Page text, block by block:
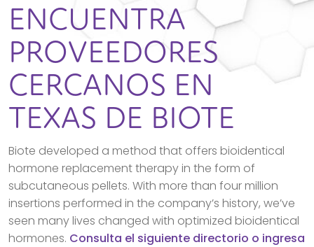
ENCUENTRA
PROVEEDORES
CERCANOS EN
TEXAS DE BIOTE
Biote developed a method that offers bioidentical
hormone replacement therapy in the form of
subcutaneous pellets. With more than four million
insertions performed in the company’s history, we’ve
seen many lives changed with optimized bioidentical
hormones. Consulta el siguiente directorio o ingresa